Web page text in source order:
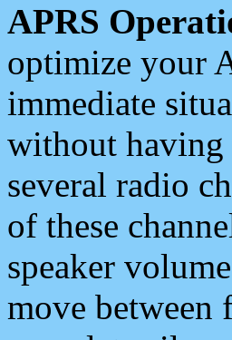
APRS
optimize your
immediate
without having
several radio
of these
speaker
move